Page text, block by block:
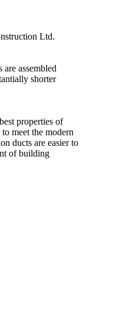
Ltd.
assembled
shorter
properties of
meet the modern
ducts are easier to
of building